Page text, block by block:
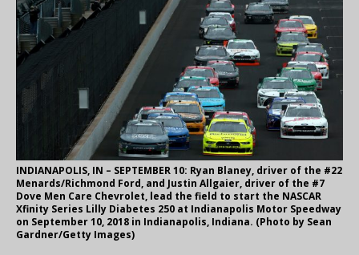
INDIANAPOLIS, IN – SEPTEMBER 10: Ryan Blaney, driver of the #22
Menards/Richmond Ford, and Justin Allgaier, driver of the #7
Dove Men Care Chevrolet, lead the field to start the NASCAR
Xfinity Series Lilly Diabetes 250 at Indianapolis Motor Speedway
on September 10, 2018 in Indianapolis, Indiana. (Photo by Sean
Gardner/Getty Images)